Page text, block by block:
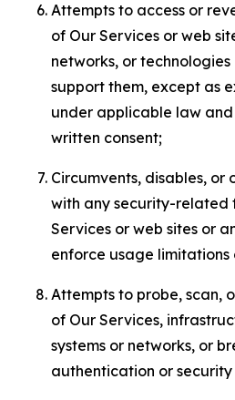
Attempts to access or
of Our Services or web
networks, or
support them, except as
under applicable law
written consent;
Circumvents, disables, or
with any security-related
Services or web sites or
enforce usage limitations
Attempts to probe, scan,
of Our Services,
systems or networks, or
authentication or security